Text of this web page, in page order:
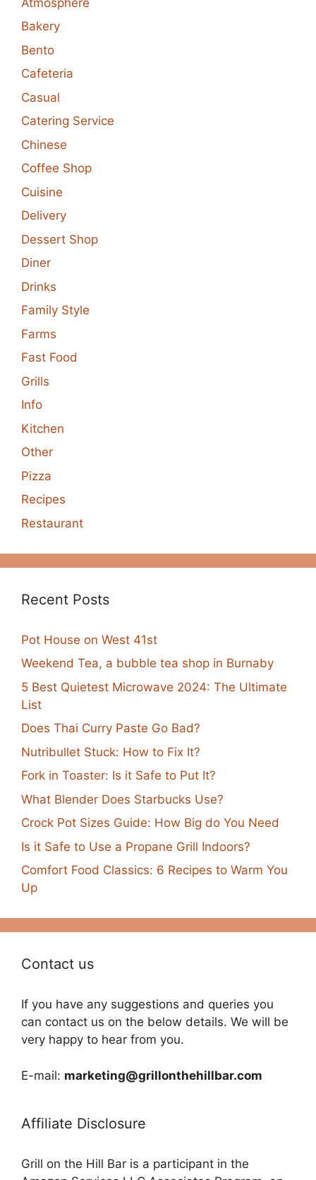
Bakery
Bento
Cafeteria
Casual
Catering Service
Chinese
Coffee Shop
Cuisine
Delivery
Dessert Shop
Diner
Drinks
Family Style
Farms
Fast Food
Grills
Info
Kitchen
Other
Pizza
Recipes
Restaurant
Recent Posts
Pot House on West 41st
Weekend Tea, a bubble tea shop in Burnaby
5 Best Quietest Microwave 2024: The Ultimate
List
Does Thai Curry Paste Go Bad?
Nutribullet Stuck: How to Fix It?
Fork in Toaster: Is it Safe to Put It?
What Blender Does Starbucks Use?
Crock Pot Sizes Guide: How Big do You Need
Is it Safe to Use a Propane Grill Indoors?
Comfort Food Classics: 6 Recipes to Warm You
Up
Contact us
If you have any suggestions and queries you
can contact us on the below details. We will be
very happy to hear from you.
E-mail: marketing@grillonthehillbar.com
Affiliate Disclosure
Grill on the Hill Bar is a participant in the